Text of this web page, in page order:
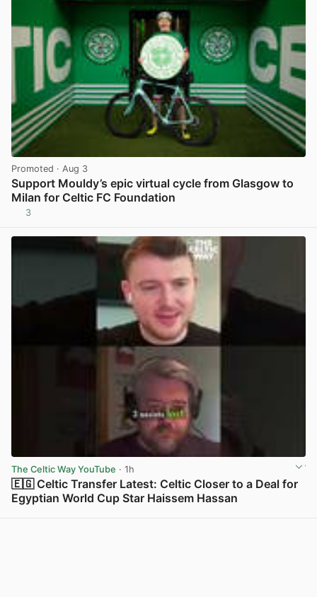
Promoted · Aug 3
Support Mouldy’s epic virtual cycle from Glasgow to
Milan for Celtic FC Foundation
3
The Celtic Way YouTube · 1h
🇪🇬 Celtic Transfer Latest: Celtic Closer to a Deal for
Egyptian World Cup Star Haissem Hassan